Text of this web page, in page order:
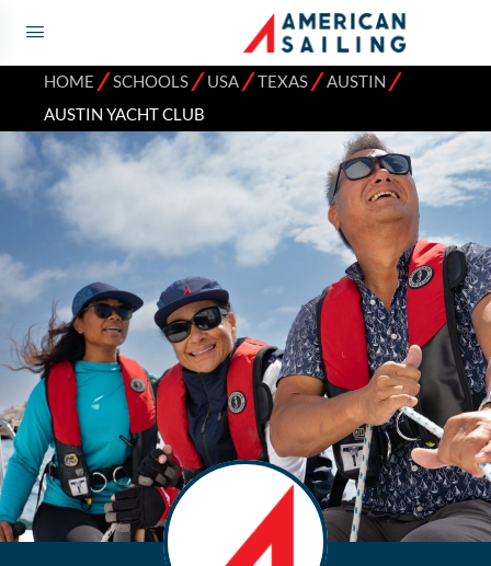
HOME ⁄SCHOOLS⁄USA⁄TEXAS⁄AUSTIN ⁄
AUSTIN YACHT CLUB